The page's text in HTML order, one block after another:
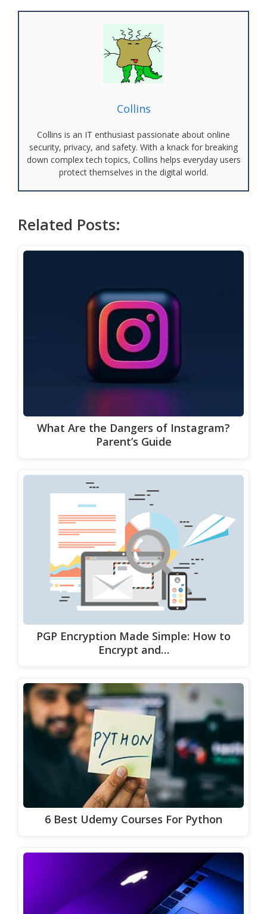
Collins
Collins is an IT enthusiast passionate about online
security, privacy, and safety. With a knack for breaking
down complex tech topics, Collins helps everyday users
protect themselves in the digital world.
Related Posts:
What Are the Dangers of Instagram?
Parent’s Guide
PGP Encryption Made Simple: How to
Encrypt and…
6 Best Udemy Courses For Python